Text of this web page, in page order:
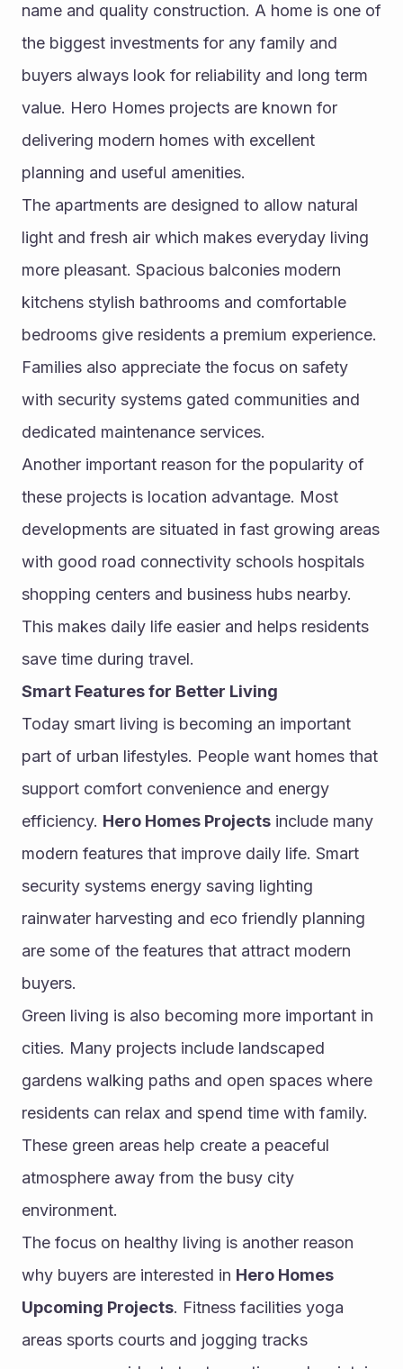
name and quality construction. A home is one of
the biggest investments for any family and
buyers always look for reliability and long term
value. Hero Homes projects are known for
delivering modern homes with excellent
planning and useful amenities.
The apartments are designed to allow natural
light and fresh air which makes everyday living
more pleasant. Spacious balconies modern
kitchens stylish bathrooms and comfortable
bedrooms give residents a premium experience.
Families also appreciate the focus on safety
with security systems gated communities and
dedicated maintenance services.
Another important reason for the popularity of
these projects is location advantage. Most
developments are situated in fast growing areas
with good road connectivity schools hospitals
shopping centers and business hubs nearby.
This makes daily life easier and helps residents
save time during travel.
Smart Features for Better Living
Today smart living is becoming an important
part of urban lifestyles. People want homes that
support comfort convenience and energy
efficiency. Hero Homes Projects include many
modern features that improve daily life. Smart
security systems energy saving lighting
rainwater harvesting and eco friendly planning
are some of the features that attract modern
buyers.
Green living is also becoming more important in
cities. Many projects include landscaped
gardens walking paths and open spaces where
residents can relax and spend time with family.
These green areas help create a peaceful
atmosphere away from the busy city
environment.
The focus on healthy living is another reason
why buyers are interested in Hero Homes
Upcoming Projects. Fitness facilities yoga
areas sports courts and jogging tracks